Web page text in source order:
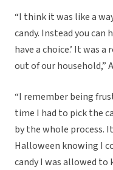
“I think it was like a
candy. Instead you can
have a choice.’ It was
out of our household,”
“I remember being
time I had to pick the
by the whole process.
Halloween knowing I
candy I was allowed to